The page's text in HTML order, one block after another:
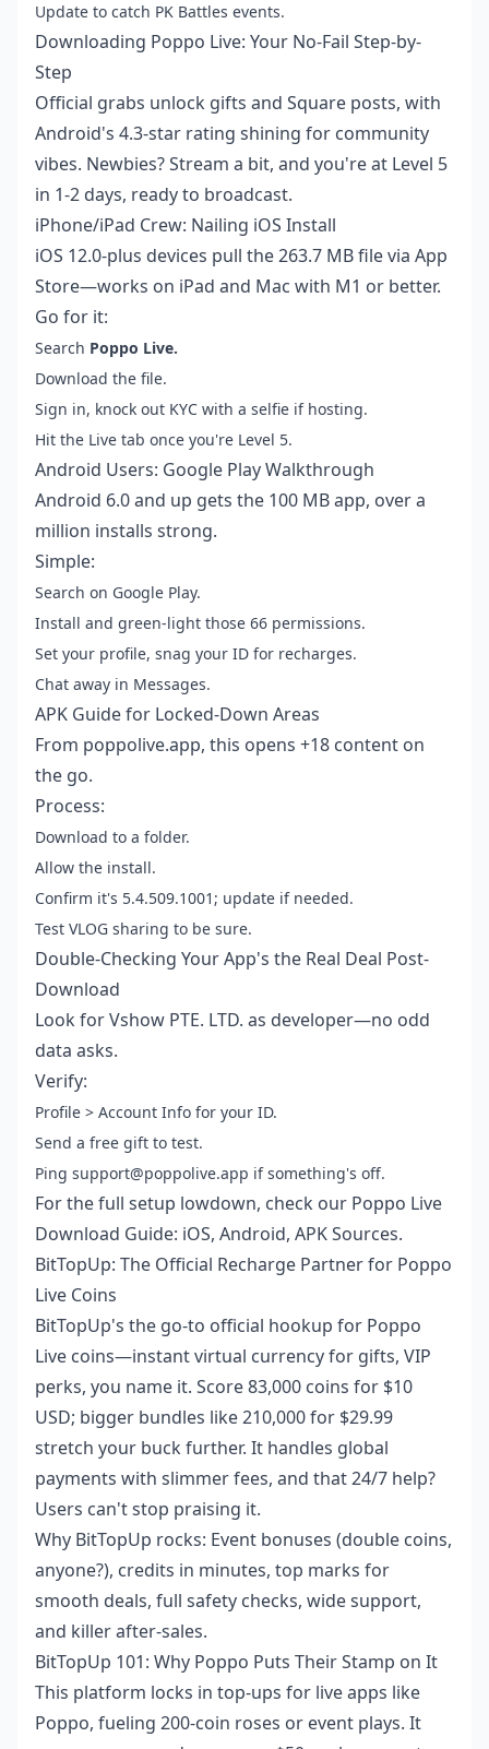
Update to catch PK Battles events.
Downloading Poppo Live: Your No-Fail Step-by-
Step
Official grabs unlock gifts and Square posts, with
Android's 4.3-star rating shining for community
vibes. Newbies? Stream a bit, and you're at Level 5
in 1-2 days, ready to broadcast.
iPhone/iPad Crew: Nailing iOS Install
iOS 12.0-plus devices pull the 263.7 MB file via App
Store—works on iPad and Mac with M1 or better.
Go for it:
Search Poppo Live.
Download the file.
Sign in, knock out KYC with a selfie if hosting.
Hit the Live tab once you're Level 5.
Android Users: Google Play Walkthrough
Android 6.0 and up gets the 100 MB app, over a
million installs strong.
Simple:
Search on Google Play.
Install and green-light those 66 permissions.
Set your profile, snag your ID for recharges.
Chat away in Messages.
APK Guide for Locked-Down Areas
From poppolive.app, this opens +18 content on
the go.
Process:
Download to a folder.
Allow the install.
Confirm it's 5.4.509.1001; update if needed.
Test VLOG sharing to be sure.
Double-Checking Your App's the Real Deal Post-
Download
Look for Vshow PTE. LTD. as developer—no odd
data asks.
Verify:
Profile > Account Info for your ID.
Send a free gift to test.
Ping support@poppolive.app if something's off.
For the full setup lowdown, check our Poppo Live
Download Guide: iOS, Android, APK Sources.
BitTopUp: The Official Recharge Partner for Poppo
Live Coins
BitTopUp's the go-to official hookup for Poppo
Live coins—instant virtual currency for gifts, VIP
perks, you name it. Score 83,000 coins for $10
USD; bigger bundles like 210,000 for $29.99
stretch your buck further. It handles global
payments with slimmer fees, and that 24/7 help?
Users can't stop praising it.
Why BitTopUp rocks: Event bonuses (double coins,
anyone?), credits in minutes, top marks for
smooth deals, full safety checks, wide support,
and killer after-sales.
BitTopUp 101: Why Poppo Puts Their Stamp on It
This platform locks in top-ups for live apps like
Poppo, fueling 200-coin roses or event plays. It